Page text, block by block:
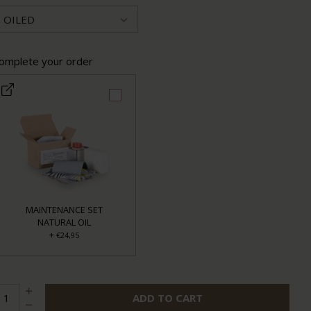
OILED
your order
MAINTENANCE SET
NATURAL OIL
+ €24,95
ADD TO CART